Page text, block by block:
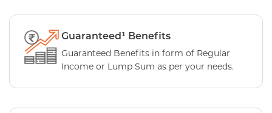
Guaranteed¹ Benefits
Guaranteed Benefits in form of Regular
Income or Lump Sum as per your needs.